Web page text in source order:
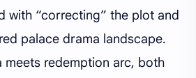
with “correcting” the plot and
palace drama landscape.
meets redemption arc, both